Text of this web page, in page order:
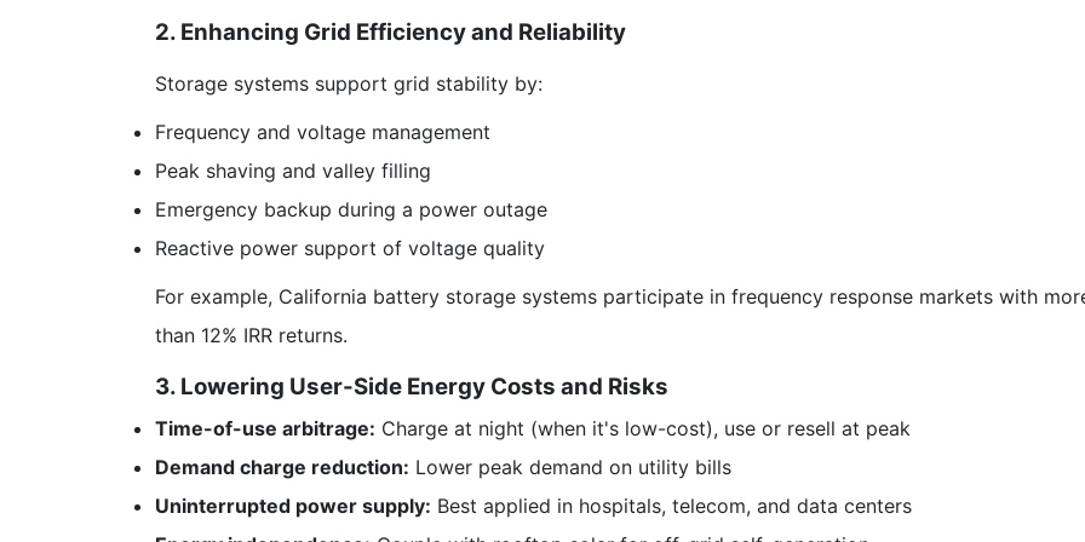
2. Enhancing Grid Efficiency and Reliability
Storage systems support grid stability by:
Frequency and voltage management
Peak shaving and valley filling
Emergency backup during a power outage
Reactive power support of voltage quality
For example, California battery storage systems participate in frequency response markets with
than 12% IRR returns.
3. Lowering User-Side Energy Costs and Risks
Time-of-use arbitrage: Charge at night (when it's low-cost), use or resell at peak
Demand charge reduction: Lower peak demand on utility bills
Uninterrupted power supply: Best applied in hospitals, telecom, and data centers